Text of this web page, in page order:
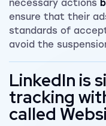
necessary actions
ensure that their
standards of
avoid the
LinkedIn is
tracking
called